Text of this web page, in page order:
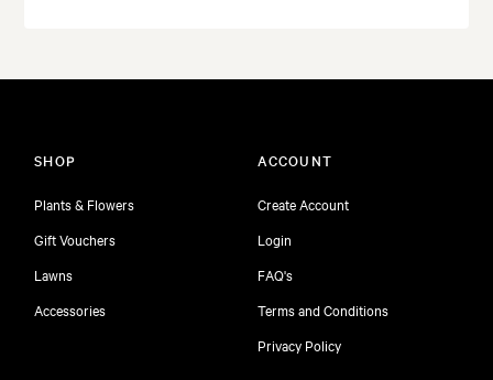
SHOP
Plants & Flowers
Gift Vouchers
Lawns
Accessories
ACCOUNT
Create Account
Login
FAQ's
Terms and Conditions
Privacy Policy